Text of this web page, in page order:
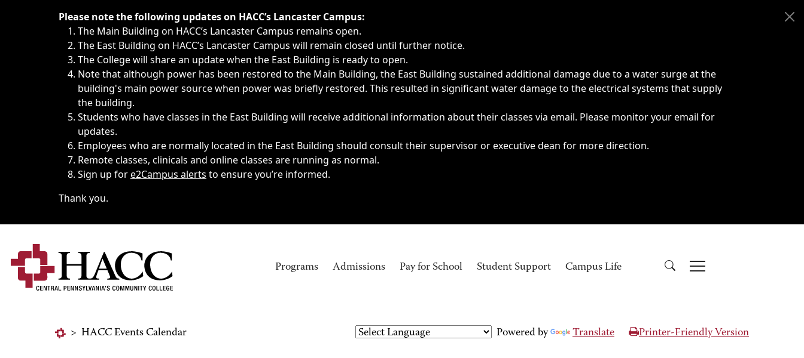
Immediate announcements, such as weather-related closings, delays, cancellations or emergencies.
Please note the following updates on HACC’s Lancaster Campus:
The Main Building on HACC’s Lancaster Campus remains open.
The East Building on HACC’s Lancaster Campus will remain closed until further notice.
The College will share an update when the East Building is ready to open.
Note that although power has been restored to the Main Building, the East Building sustained additional damage due to a water surge at the
building's main power source when power was briefly restored. This resulted in significant water damage to the electrical systems that supply
the building.
Students who have classes in the East Building will receive additional information about their classes via email. Please monitor your email for
updates.
Employees who are normally located in the East Building should consult their supervisor or executive dean for more direction.
Remote classes, clinicals and online classes are running as normal.
Sign up fore2Campus alerts to ensure you’re informed.
Thank you.
Programs Admissions Pay for School Student Support Campus Life
> HACC Events Calendar Powered by Translate Printer-Friendly Version